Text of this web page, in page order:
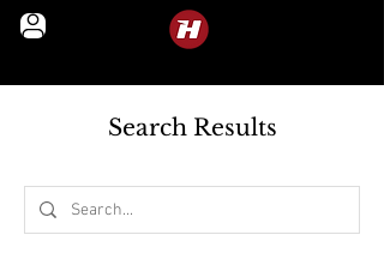
Search Results